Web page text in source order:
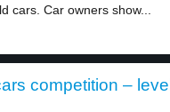
cars. Car owners show...
competition –